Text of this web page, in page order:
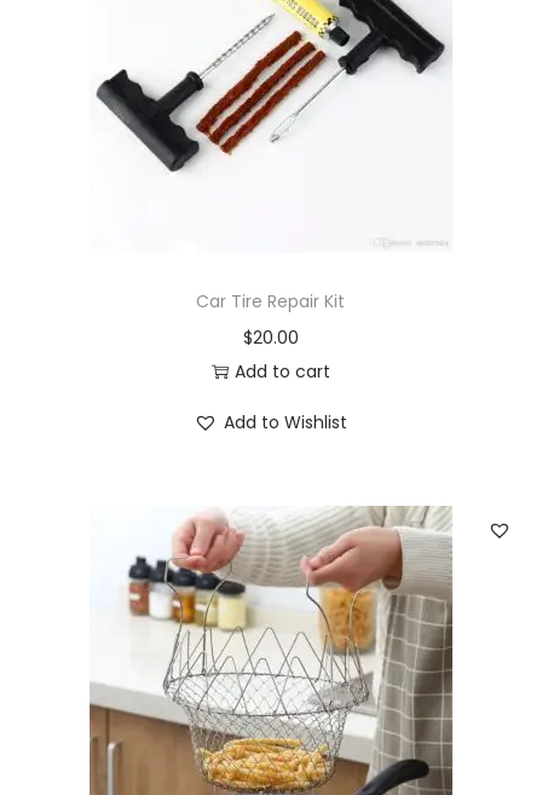
Car Tire Repair Kit
$20.00
Add to cart
Add to Wishlist